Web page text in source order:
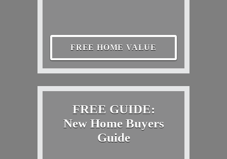
FREE HOME VALUE
FREE GUIDE:
New Home Buyers
Guide